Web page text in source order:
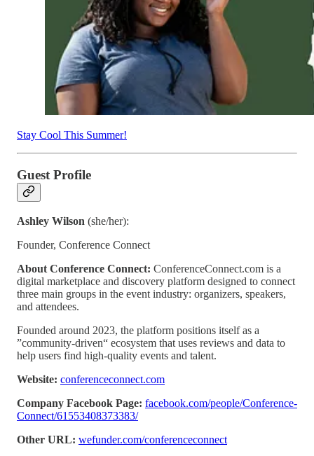
Stay Cool This Summer!
Guest Profile
Ashley Wilson (she/her):
Founder, Conference Connect
About Conference Connect: ConferenceConnect.com is a
digital marketplace and discovery platform designed to connect
three main groups in the event industry: organizers, speakers,
and attendees.
Founded around 2023, the platform positions itself as a
”community-driven“ ecosystem that uses reviews and data to
help users find high-quality events and talent.
Website: conferenceconnect.com
Company Facebook Page: facebook.com/people/Conference-
Connect/61553408373383/
Other URL: wefunder.com/conferenceconnect